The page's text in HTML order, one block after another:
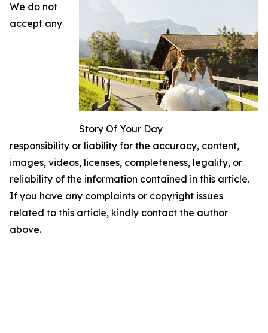
Story Of Your Day
We do not
accept any
responsibility or liability for the accuracy, content,
images, videos, licenses, completeness, legality, or
reliability of the information contained in this article.
If you have any complaints or copyright issues
related to this article, kindly contact the author
above.